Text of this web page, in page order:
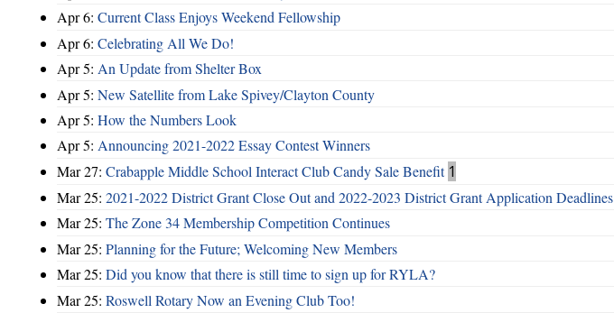
Apr 6: Current Class Enjoys Weekend Fellowship
Apr 6: Celebrating All We Do!
Apr 5: An Update from Shelter Box
Apr 5: New Satellite from Lake Spivey/Clayton County
Apr 5: How the Numbers Look
Apr 5: Announcing 2021-2022 Essay Contest Winners
Mar 27: Crabapple Middle School Interact Club Candy Sale Benefit 1
Mar 25: 2021-2022 District Grant Close Out and 2022-2023 District Grant Application Deadlines
Mar 25: The Zone 34 Membership Competition Continues
Mar 25: Planning for the Future; Welcoming New Members
Mar 25: Did you know that there is still time to sign up for RYLA?
Mar 25: Roswell Rotary Now an Evening Club Too!